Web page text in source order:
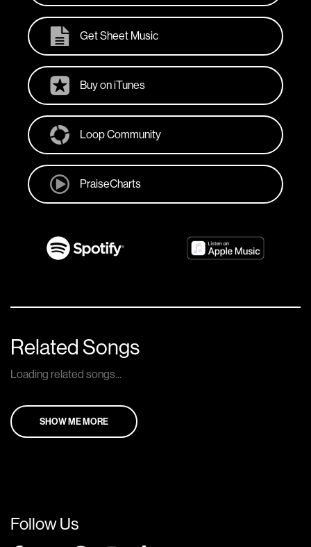
Get Sheet Music
Buy on iTunes
Loop Community
PraiseCharts
Related Songs
Loading related songs...
SHOW ME MORE
Follow Us